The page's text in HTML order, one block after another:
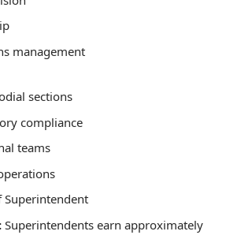
management
sections
compliance
teams
Superintendent
Superintendents earn approximately